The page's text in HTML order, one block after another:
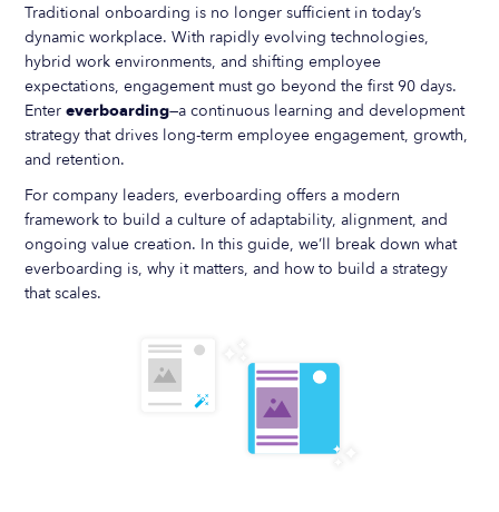
Traditional onboarding is no longer sufficient in today’s
dynamic workplace. With rapidly evolving technologies,
hybrid work environments, and shifting employee
expectations, engagement must go beyond the first 90 days.
Entereverboarding—a continuous learning and development
strategy that drives long-term employee engagement, growth,
and retention.
For company leaders, everboarding offers a modern
framework to build a culture of adaptability, alignment, and
ongoing value creation. In this guide, we’ll break down what
everboarding is, why it matters, and how to build a strategy
that scales.